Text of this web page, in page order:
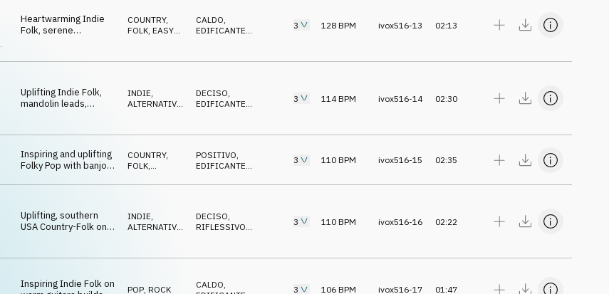
Heartwarming Indie
Folk, serene
introspection
COUNTRY,
FOLK, EASY
CALDO,
EDIFICANTE,
3 128 BPM ivox516-13 02:13
Uplifting Indie Folk,
mandolin leads,
INDIE,
ALTERNATIVA
DECISO,
EDIFICANTE,
3 114BPM ivox516-14 02:30
Inspiring and uplifting
Folky Pop with banjo
melody
COUNTRY,
FOLK
POSITIVO
EDIFICANTE
3 110 BPM ivox516-15 02:35
Uplifting, southern
USA Country-Folk on
INDIE,
ALTERNATIVA
DECISO,
RIFLESSIVO,
3 110 BPM ivox516-16 02:22
Inspiring Indie Folk on
POP, ROCK CALDO 3 106 BPM ivox516-17 01:47